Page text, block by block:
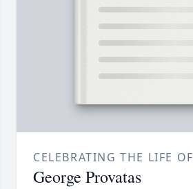
CELEBRATING THE LIFE OF
George Provatas